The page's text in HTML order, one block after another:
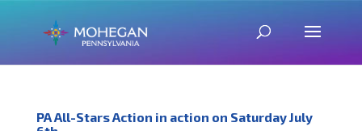
PA All-Stars Action in action on Saturday July